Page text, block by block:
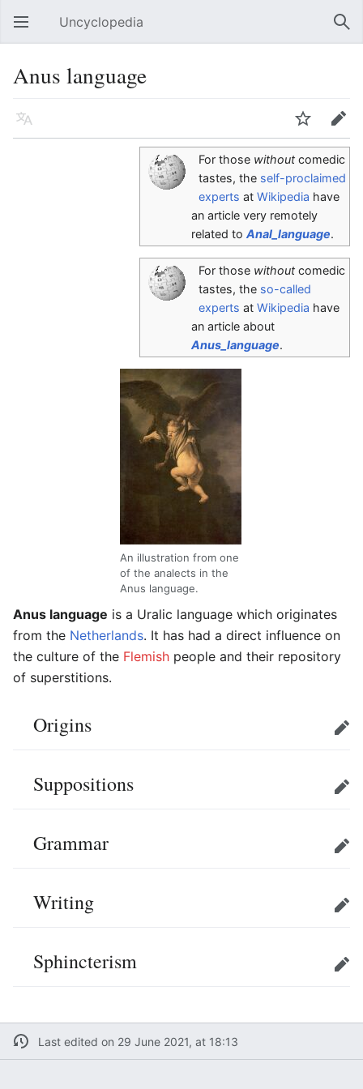
Open main menu Uncyclopedia
Anus language
Language Watch Edit
For those withoutcomedic
tastes, the self-proclaimed
experts at Wikipedia have
an article very remotely
related to Anal_language.
For those withoutcomedic
tastes, the so-called
experts at Wikipedia have
an article about
Anus_language.
An illustration from one
of the analects in the
Anus language.
Anus language is a Uralic language which originates
from the Netherlands. It has had a direct influence on
the culture of the Flemish people and their repository
of superstitions.
Origins Edit
Suppositions Edit
Grammar Edit
Writing Edit
Sphincterism Edit
Last edited on 29 June 2021, at 18:13